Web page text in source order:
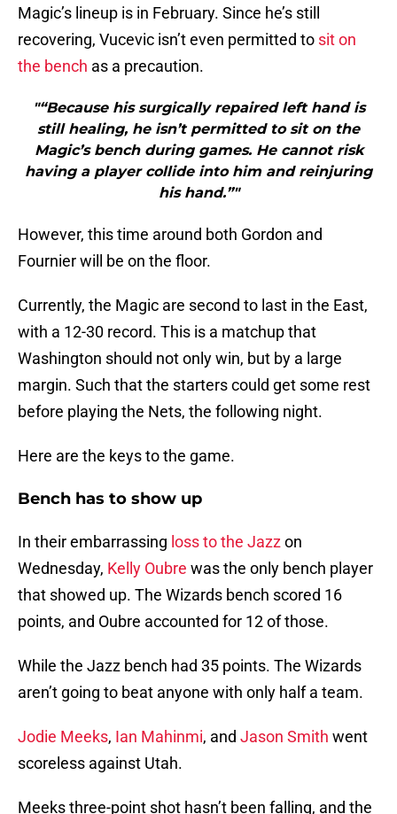
Magic’s lineup is in February. Since he’s still
recovering, Vucevic isn’t even permitted to sit on
the bench as a precaution.
"“Because his surgically repaired left hand is
still healing, he isn’t permitted to sit on the
Magic’s bench during games. He cannot risk
having a player collide into him and reinjuring
his hand.”"
However, this time around both Gordon and
Fournier will be on the floor.
Currently, the Magic are second to last in the East,
with a 12-30 record. This is a matchup that
Washington should not only win, but by a large
margin. Such that the starters could get some rest
before playing the Nets, the following night.
Here are the keys to the game.
Bench has to show up
In their embarrassing loss to the Jazzon
Wednesday, Kelly Oubre was the only bench player
that showed up. The Wizards bench scored 16
points, and Oubre accounted for 12 of those.
While the Jazz bench had 35 points. The Wizards
aren’t going to beat anyone with only half a team.
Jodie Meeks, Ian Mahinmi, and Jason Smith went
scoreless against Utah.
Meeks three-point shot hasn’t been falling, and the